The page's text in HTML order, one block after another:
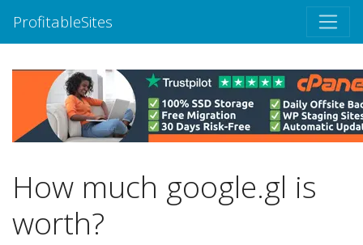
ProfitableSites
How much google.gl is
worth?